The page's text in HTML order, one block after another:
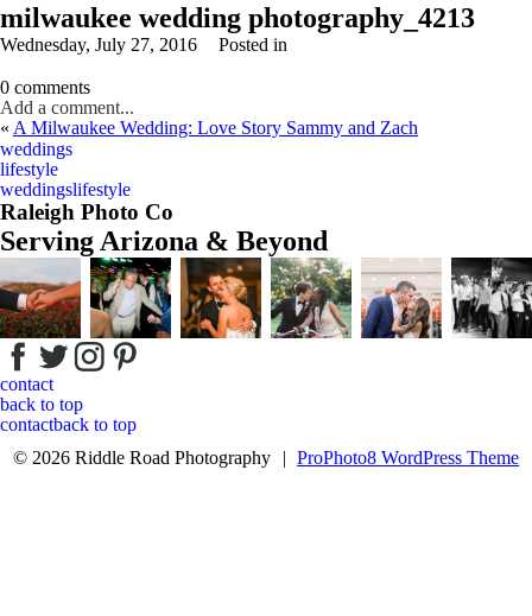
milwaukee wedding photography_4213
Wednesday, July 27, 2016 Posted in
0 comments
Add a comment...
Your email is
Post Comment
« A Milwaukee Wedding: Love Story Sammy and Zach
weddings
lifestyle
weddingslifestyle
Raleigh Photo Co
Serving Arizona & Beyond
contact
back to top
contactback to top
© 2026 Riddle Road Photography
| ProPhoto8 WordPress Theme